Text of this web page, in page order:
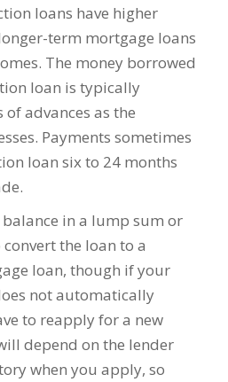
loans have higher
term mortgage loans
The money borrowed
loan is typically
advances as the
Payments sometimes
loan six to 24 months
in a lump sum or
the loan to a
loan, though if your
not automatically
to reapply for a new
depend on the lender
when you apply, so